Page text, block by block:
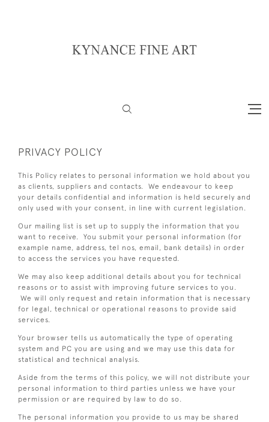
PRIVACY POLICY
This Policy relates to personal information we hold about you
as clients, suppliers and contacts. We endeavour to keep
your details confidential and information is held securely and
only used with your consent, in line with current legislation.
Our mailing list is set up to supply the information that you
want to receive. You submit your personal information (for
example name, address, tel nos, email, bank details) in order
to access the services you have requested.
We may also keep additional details about you for technical
reasons or to assist with improving future services to you.
We will only request and retain information that is necessary
for legal, technical or operational reasons to provide said
services.
Your browser tells us automatically the type of operating
system and PC you are using and we may use this data for
statistical and technical analysis.
Aside from the terms of this policy, we will not distribute your
personal information to third parties unless we have your
permission or are required by law to do so.
The personal information you provide to us may be shared